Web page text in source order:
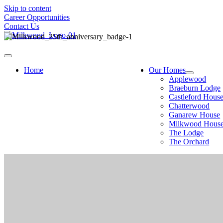
Skip to content
Career Opportunities
Contact Us
Home
Our Homes
Applewood
Braeburn Lodge
Castleford House
Chatterwood
Ganarew House
Milkwood
The Lodge
The Orchard